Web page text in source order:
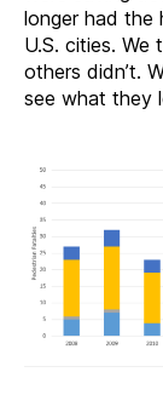
longer had the
U.S. cities.
others didn’t.
see what they